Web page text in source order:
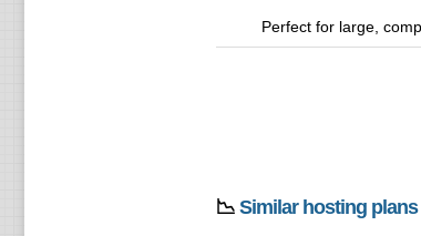
Perfect for large,
📉 Similar hosting